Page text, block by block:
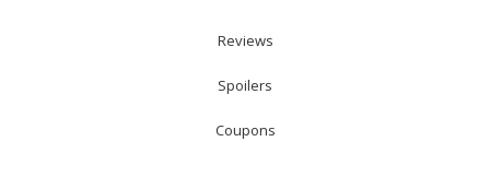
Reviews
Spoilers
Coupons